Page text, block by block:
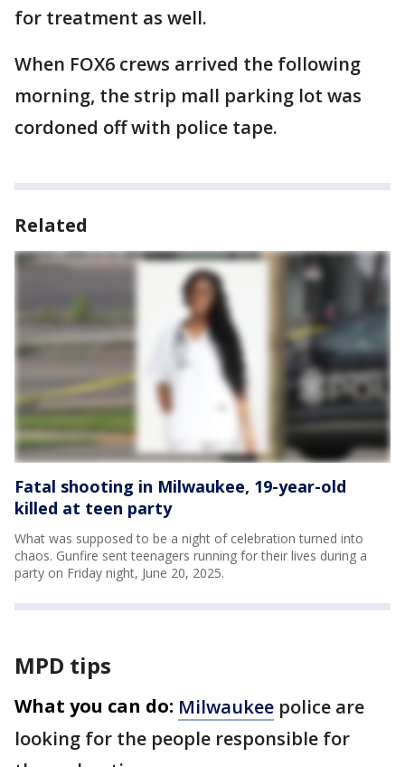
for treatment as well.
When FOX6 crews arrived the following
morning, the strip mall parking lot was
cordoned off with police tape.
Related
Fatal shooting in Milwaukee, 19-year-old
killed at teen party
What was supposed to be a night of celebration turned into
chaos. Gunfire sent teenagers running for their lives during a
party on Friday night, June 20, 2025.
MPD tips
What you can do: Milwaukee police are
looking for the people responsible for